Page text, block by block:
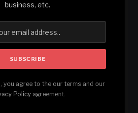
business, etc.
you agree to the our terms and our
Policyagreement.